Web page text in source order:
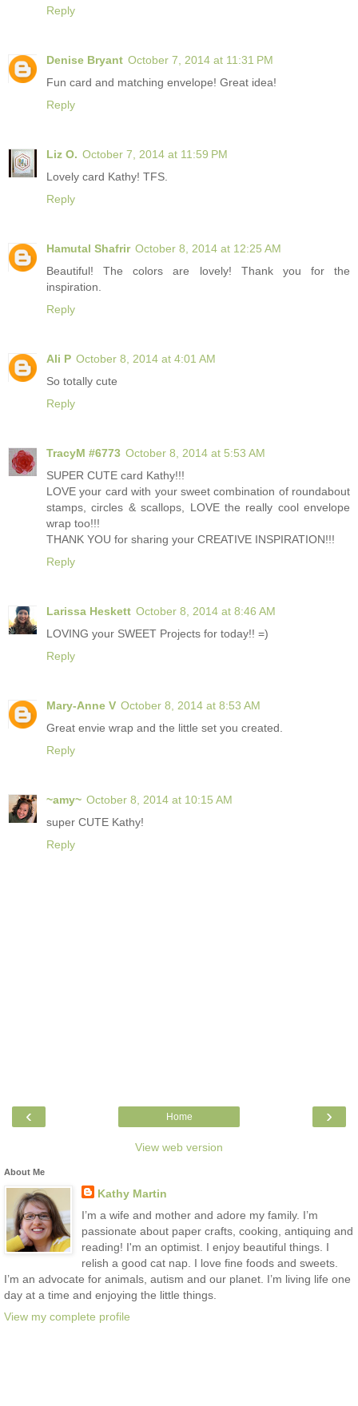
Reply
Denise Bryant October 7, 2014 at 11:31 PM
Fun card and matching envelope! Great idea!
Reply
Liz O. October 7, 2014 at 11:59 PM
Lovely card Kathy! TFS.
Reply
Hamutal Shafrir October 8, 2014 at 12:25 AM
Beautiful! The colors are lovely! Thank you for the
inspiration.
Reply
Ali P October 8, 2014 at 4:01 AM
So totally cute
Reply
TracyM #6773 October 8, 2014 at 5:53 AM
SUPER CUTE card Kathy!!!
LOVE your card with your sweet combination of roundabout
stamps, circles & scallops, LOVE the really cool envelope
wrap too!!!
THANK YOU for sharing your CREATIVE INSPIRATION!!!
Reply
Larissa Heskett October 8, 2014 at 8:46 AM
LOVING your SWEET Projects for today!! =)
Reply
Mary-Anne V October 8, 2014 at 8:53 AM
Great envie wrap and the little set you created.
Reply
~amy~ October 8, 2014 at 10:15 AM
super CUTE Kathy!
Reply
‹ ›
Home
View web version
About Me
Kathy Martin
I’m a wife and mother and adore my family. I’m
passionate about paper crafts, cooking, antiquing and
reading! I'm an optimist. I enjoy beautiful things. I
relish a good cat nap. I love fine foods and sweets.
I’m an advocate for animals, autism and our planet. I’m living life one
day at a time and enjoying the little things.
View my complete profile